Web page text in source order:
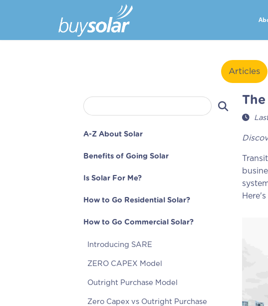
Articles
A-Z About Solar
Benefits of Going Solar
Is Solar For Me?
How to Go Residential Solar?
How to Go Commercial Solar?
Introducing SARE
ZERO CAPEX Model
Outright Purchase Model
Zero Capex vs Outright Purchase